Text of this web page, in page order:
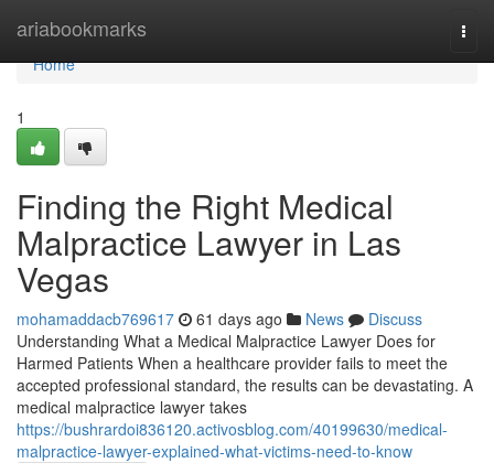
ariabookmarks
Home
Home
1
Finding the Right Medical
Malpractice Lawyer in Las
Vegas
mohamaddacb769617 61 days ago News
Discuss
Understanding What a Medical Malpractice Lawyer Does for
Harmed Patients When a healthcare provider fails to meet the
accepted professional standard, the results can be devastating. A
medical malpractice lawyer takes
https://bushrardoi836120.activosblog.com/40199630/medical-
malpractice-lawyer-explained-what-victims-need-to-know